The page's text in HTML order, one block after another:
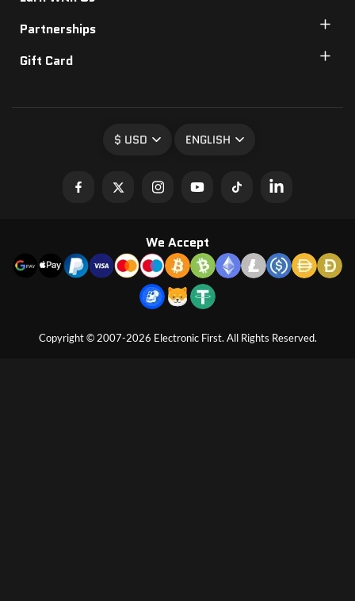
Partnerships
Gift Card
$ USD ENGLISH
Copyright © 2007-2026 Electronic First. All Rights Reserved.
We Accept